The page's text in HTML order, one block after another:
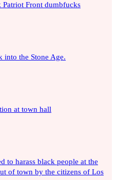
Patriot Front dumbfucks
into the Stone Age.
at town hall
to harass black people at the
of town by the citizens of Los